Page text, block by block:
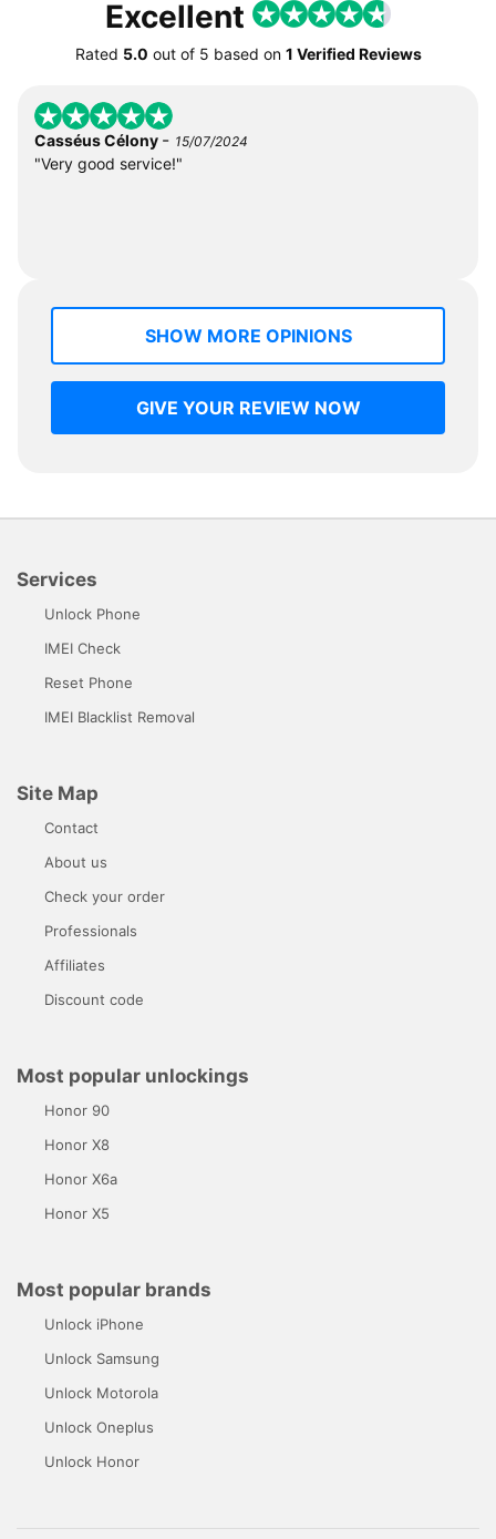
Excellent
Rated 5.0 out of 5 based on 1 Verified Reviews
Casséus Célony - 15/07/2024
"Very good service!"
SHOW MORE OPINIONS
GIVE YOUR REVIEW NOW
Services
Unlock Phone
IMEI Check
Reset Phone
IMEI Blacklist Removal
Site Map
Contact
About us
Check your order
Professionals
Affiliates
Discount code
Most popular unlockings
Honor 90
Honor X8
Honor X6a
Honor X5
Most popular brands
Unlock iPhone
Unlock Samsung
Unlock Motorola
Unlock Oneplus
Unlock Honor